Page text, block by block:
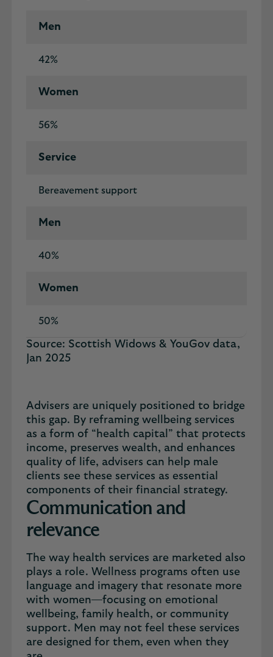
Men
42%
Women
56%
Service
Bereavement support
Men
40%
Women
50%
Source: Scottish Widows & YouGov data,
Jan 2025
Advisers are uniquely positioned to bridge
this gap. By reframing wellbeing services
as a form of “health capital” that protects
income, preserves wealth, and enhances
quality of life, advisers can help male
clients see these services as essential
components of their financial strategy.
Communication and
relevance
The way health services are marketed also
plays a role. Wellness programs often use
language and imagery that resonate more
with women—focusing on emotional
wellbeing, family health, or community
support. Men may not feel these services
are designed for them, even when they